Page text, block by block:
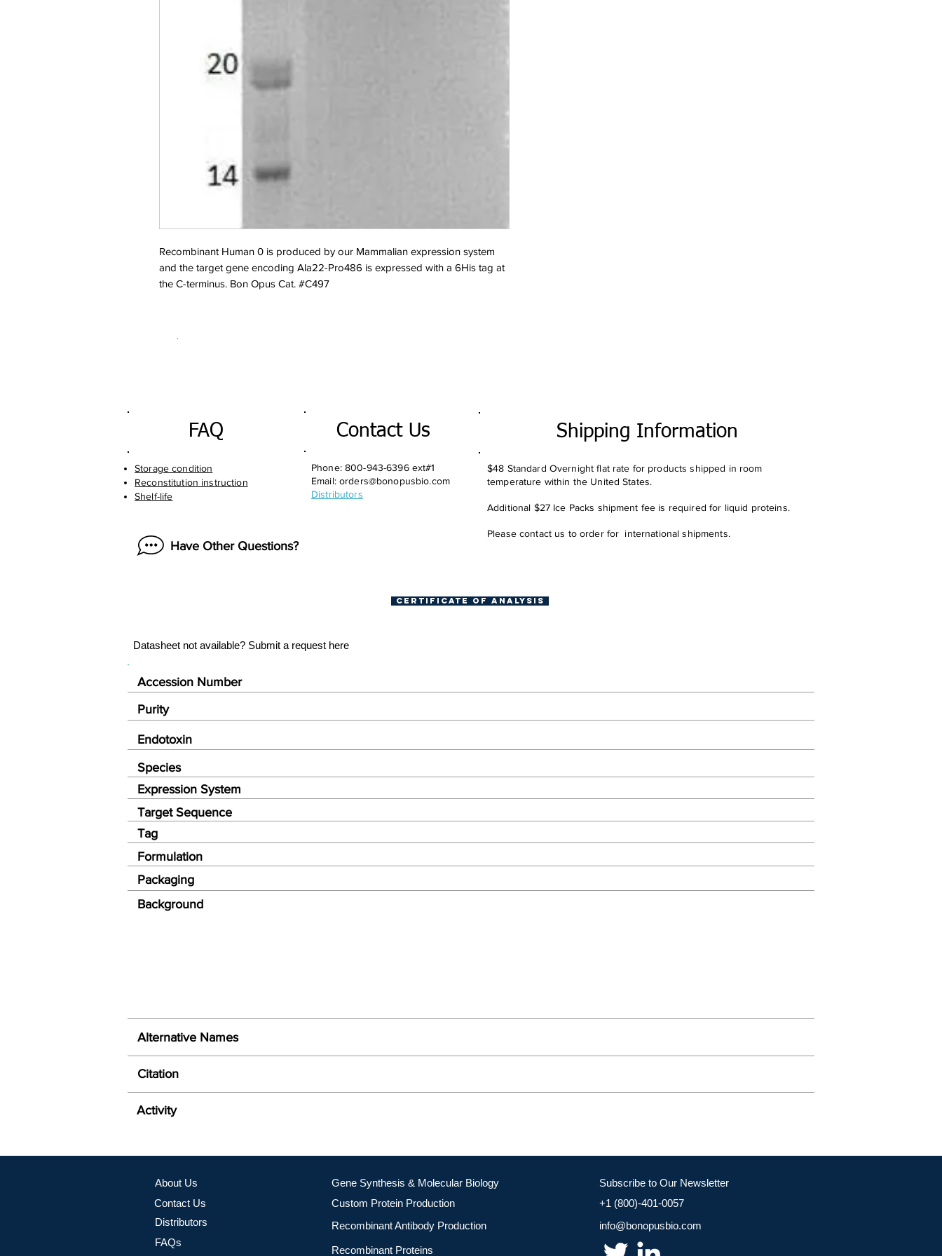
Recombinant Human 0 is produced by our Mammalian expression system
and the target gene encoding Ala22-Pro486 is expressed with a 6His tag at
the C-terminus. Bon Opus Cat. #C497
FAQ
Storage condition
Reconstitution instruction
Shelf-life
Contact Us
Phone: 800-943-6396 ext#1
Email: orders@bonopusbio.com
Distributors
Have Other Questions?
Shipping Information
$48 Standard Overnight flat rate for products shipped in room
temperature within the United States.
Additional $27 Ice Packs shipment fee is required for liquid proteins.
Please contact us to order for international shipments.
Certificate of Analysis
Datasheet not available? Submit a request here
Endotoxin
Accession Number
Species
Expression System
Target Sequence
Tag
Formulation
Packaging
Background
Purity
Alternative Names
Citation
Activity
About Us
Contact Us
Distributors
FAQs
Gene Synthesis & Molecular Biology
Custom Protein Production
Recombinant Antibody Production
Recombinant Proteins
Subscribe to Our Newsletter
+1 (800)-401-0057
info@bonopusbio.com